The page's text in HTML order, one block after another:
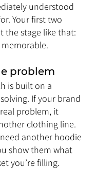
understood
Your first two
the stage like that:
problem
is built on a
If your brand
problem, it
clothing line.
another hoodie
show them what
you’re filling.